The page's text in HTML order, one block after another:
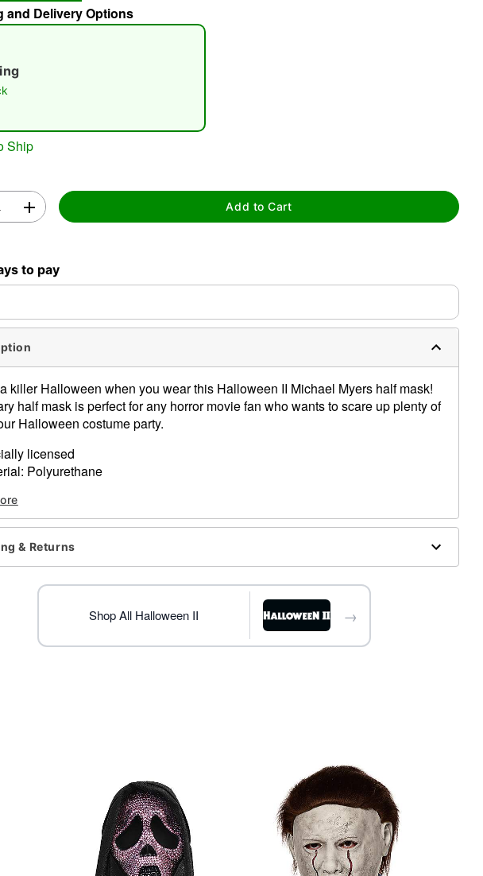
and Delivery Options
Ship
Add to Cart
to pay
killer Halloween when you wear this Halloween II Michael Myers half mask!
half mask is perfect for any horror movie fan who wants to scare up plenty of
Halloween costume party.
licensed
Polyurethane
fits most
Do not wear this while operating a moving vehicle as vision may be
& Returns
Shop All Halloween II →